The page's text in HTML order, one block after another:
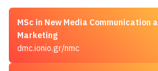
MSc in New Media Communication
Marketing
dmc.ionio.gr/nmc